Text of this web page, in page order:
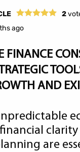
2
ago
FINANCE
AND
clarity
are